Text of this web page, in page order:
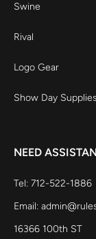
Swine
Rival
Logo Gear
Show Day Supplies
NEED
Tel: 712-522-1886
Email:
16366 100th ST